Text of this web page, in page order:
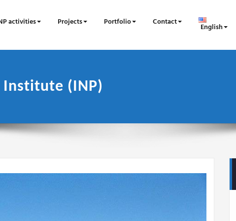
activities Projects Portfolio Contact English
(INP)